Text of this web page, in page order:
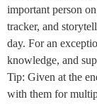
important person
tracker, and
day. For an
knowledge, and
Tip: Given at the
with them for